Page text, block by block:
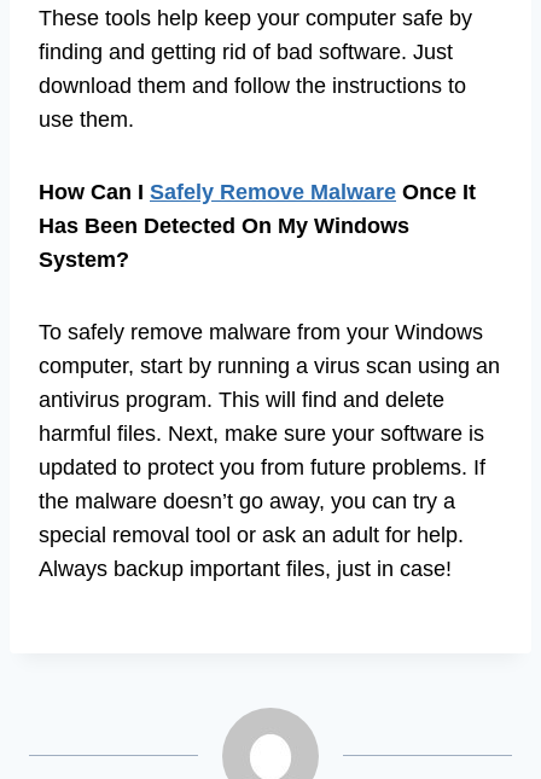
These tools help keep your computer safe by
finding and getting rid of bad software. Just
download them and follow the instructions to
use them.
How Can I Safely Remove Malware Once It
Has Been Detected On My Windows
System?
To safely remove malware from your Windows
computer, start by running a virus scan using an
antivirus program. This will find and delete
harmful files. Next, make sure your software is
updated to protect you from future problems. If
the malware doesn’t go away, you can try a
special removal tool or ask an adult for help.
Always backup important files, just in case!